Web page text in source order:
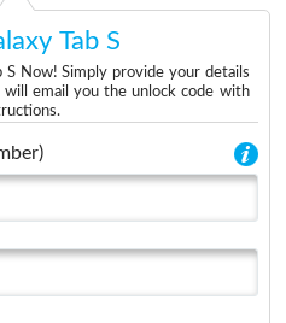
Tab S
S Now! Simply provide your details
will email you the unlock code with